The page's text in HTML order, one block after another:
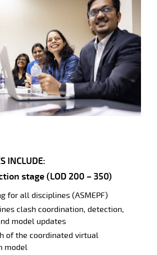
INCLUDE:
stage (LOD 200 – 350)
for all disciplines (ASMEPF)
clash coordination, detection,
model updates
of the coordinated virtual
model